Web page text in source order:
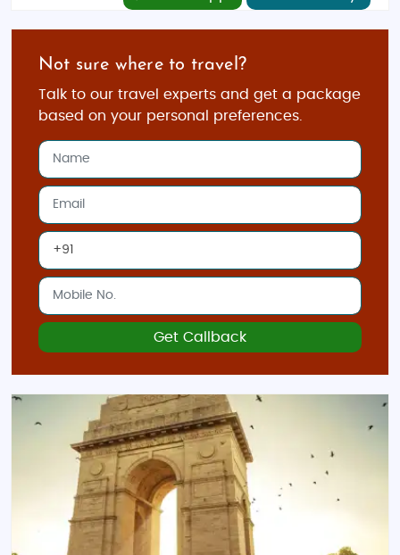
Not sure where to travel?
Talk to our travel experts and get a package
based on your personal preferences.
Get Callback